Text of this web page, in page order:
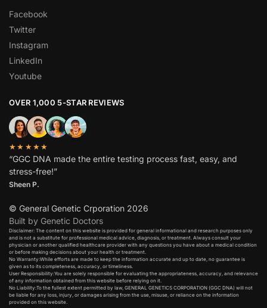
Facebook
Twitter
Instagram
LinkedIn
Youtube
OVER 1,000 5-STAR REVIEWS
★★★★★
“GGC DNA made the entire testing process fast, easy, and
stress-free!”
Sheen P.
© General Genetic Crporation 2026
Built by Genetic Doctors
Disclaimer: The content on this website is provided for general informational and research purposes only
and is not a substitute for professional medical advice, diagnosis, or treatment. Always consult your
physician or another qualified healthcare provider with any questions you have about a medical condition
or before making decisions about your health or treatment.​
No Warranty:While efforts are made to keep the information accurate and up to date, no guarantee is
given as to its completeness, accuracy, or timeliness.​
User Responsibility:You are solely responsible for evaluating the appropriateness, accuracy, and relevance
of any information obtained from this website before relying on it.​
No Liability:To the fullest extent permitted by law, GENERAL GENETICS CORPORATION (GGC DNA) will not
be liable for any loss, injury, or damages arising from the use, misuse, or reliance on the information
provided on this website.